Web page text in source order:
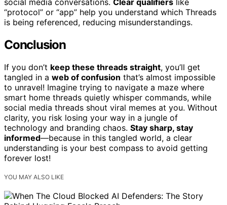
social media conversations. Clear qualifiers like
“protocol” or “app” help you understand which Threads
is being referenced, reducing misunderstandings.
Conclusion
If you don’t keep these threads straight, you’ll get
tangled in a web of confusion that’s almost impossible
to unravel! Imagine trying to navigate a maze where
smart home threads quietly whisper commands, while
social media threads shout viral memes at you. Without
clarity, you risk losing your way in a jungle of
technology and branding chaos. Stay sharp, stay
informed—because in this tangled world, a clear
understanding is your best compass to avoid getting
forever lost!
YOU MAY ALSO LIKE